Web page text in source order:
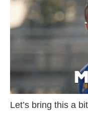
Let’s bring this a